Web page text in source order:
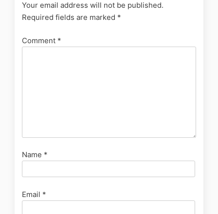
Your email address will not be published.
Required fields are marked *
Comment *
Name *
Email *